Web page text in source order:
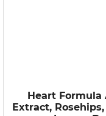
Heart Formula
Extract,